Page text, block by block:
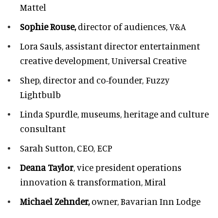
Mattel
Sophie Rouse,director of audiences,V&A
Lora Sauls, assistant director entertainment
creative development, Universal Creative
Shep, director and co-founder, Fuzzy
Lightbulb
Linda Spurdle,museums, heritage and culture
consultant
Sarah Sutton, CEO, ECP
Deana Taylor, vice president operations
innovation & transformation,Miral
Michael Zehnder,owner,Bavarian Inn Lodge